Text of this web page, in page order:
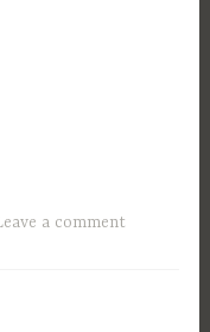
a comment